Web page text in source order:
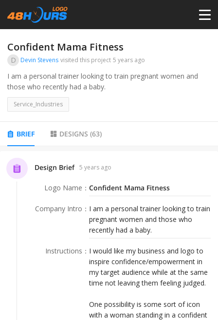
HOME
PRICING
PORTFOLIO
ANYLOGO
LOGIN
Confident Mama Fitness
D Devin Stevens visited this project 5 years ago
I am a personal trainer looking to train pregnant women and
those who recently had a baby.
Service_Industries
BRIEF DESIGNS (63)
Design Brief 5 years ago
Logo Name ： Confident Mama Fitness
Company Intro ： I am a personal trainer looking to train
pregnant women and those who
recently had a baby.
Instructions ： I would like my business and logo to
inspire confidence/empowerment in
my target audience while at the same
time not leaving them feeling judged.
One possibility is some sort of icon
with a woman standing in a confident